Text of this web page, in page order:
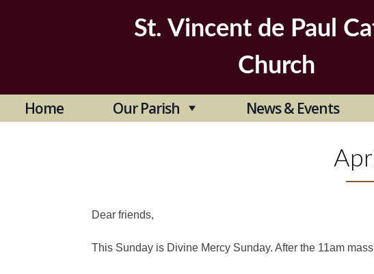
St. Vincent de Paul
Church
Home Our Parish News & Events
Dear friends,
This Sunday is Divine Mercy Sunday. After the 11am